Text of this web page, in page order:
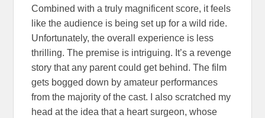
Combined with a truly magnificent score, it feels
like the audience is being set up for a wild ride.
Unfortunately, the overall experience is less
thrilling. The premise is intriguing. It’s a revenge
story that any parent could get behind. The film
gets bogged down by amateur performances
from the majority of the cast. I also scratched my
head at the idea that a heart surgeon, whose